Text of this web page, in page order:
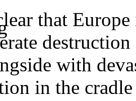
that
with
in the